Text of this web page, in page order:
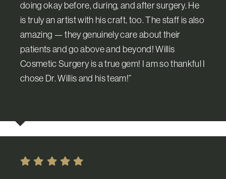
doing okay before, during, and after surgery. He
is truly an artist with his craft, too. The staff is also
amazing — they genuinely care about their
patients and go above and beyond! Willis
Cosmetic Surgery is a true gem! I am so thankful I
chose Dr. Willis and his team!”